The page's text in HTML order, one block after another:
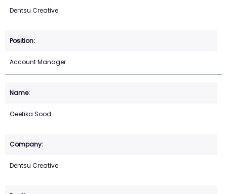
Dentsu Creative
Account Manager
Geetika Sood
Dentsu Creative